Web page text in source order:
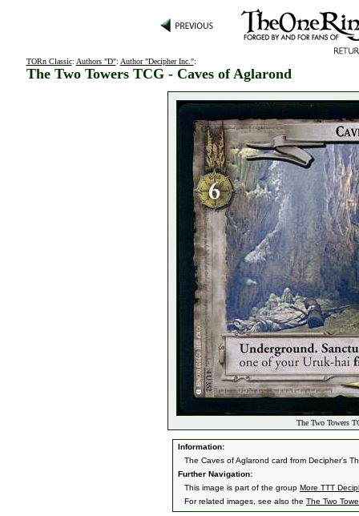
TORn Classic: Authors "D": Author "Decipher Inc.":
The Two Towers TCG - Caves of Aglarond
The Two Towers
Information:
The Caves of Aglarond card from Decipher's
Further Navigation:
This image is part of the group More TTT
For related images, see also the The Two